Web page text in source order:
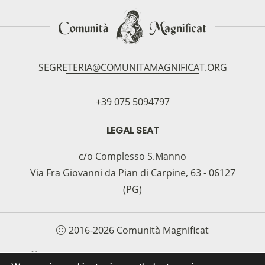
SEGRETERIA@COMUNITAMAGNIFICAT.ORG
+39 075 5094797
LEGAL SEAT
c/o Complesso S.Manno
Via Fra Giovanni da Pian di Carpine, 63 - 06127
(PG)
2016-2026 Comunità Magnificat
COOKIE POLICY
PRIVACY POLICY